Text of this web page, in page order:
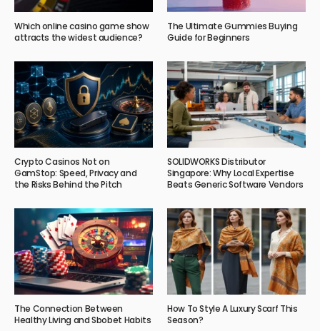
Which online casino game show
attracts the widest audience?
The Ultimate Gummies Buying
Guide for Beginners
Crypto Casinos Not on
GamStop: Speed, Privacy and
the Risks Behind the Pitch
SOLIDWORKS Distributor
Singapore: Why Local Expertise
Beats Generic Software Vendors
The Connection Between
Healthy Living and Sbobet Habits
How To Style A Luxury Scarf This
Season?